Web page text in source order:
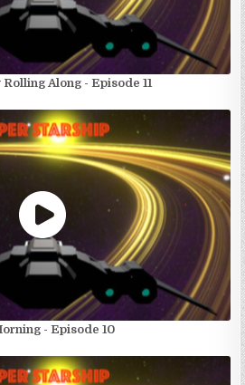
Along - Episode 11
- Episode 10